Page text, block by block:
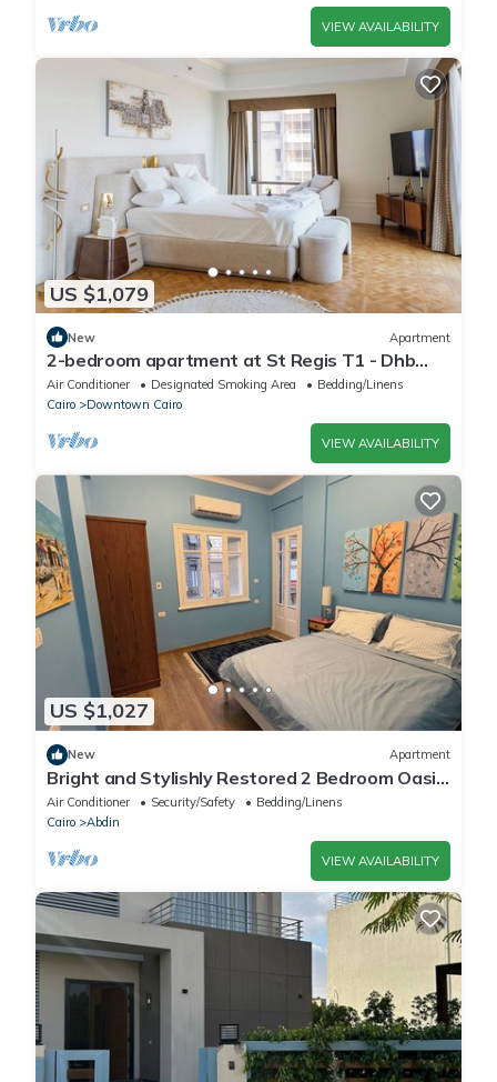
VIEW AVAILABILITY
US $1,079
New Apartment
2-bedroom apartment at St Regis T1 - Dhb
Stays
Air Conditioner Designated Smoking Area
Bedding/Linens
Cairo
Downtown Cairo
VIEW AVAILABILITY
US $1,027
New Apartment
Bright and Stylishly Restored 2 Bedroom Oasis
in the Heart of Downtown Cairo
Air Conditioner Security/Safety
Bedding/Linens
Cairo
Abdin
VIEW AVAILABILITY